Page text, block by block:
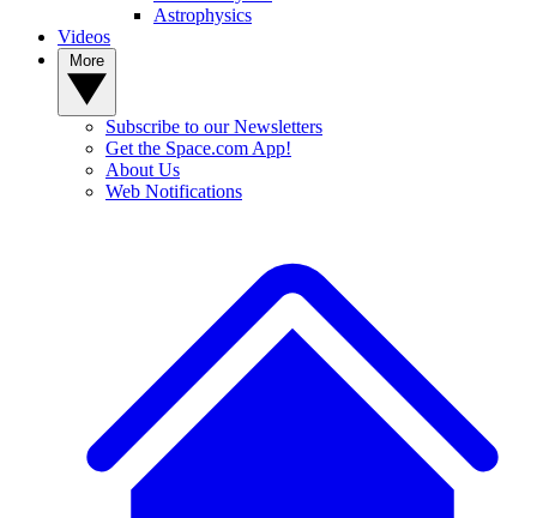
Astrophysics
Videos
Subscribe to our Newsletters
Get the Space.com App!
About Us
Web Notifications